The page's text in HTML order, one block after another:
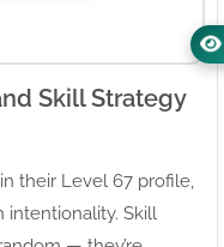
Skill Strategy
their Level 67 profile,
intentionality. Skill